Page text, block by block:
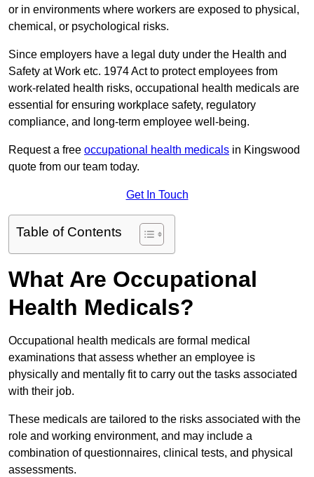
or in environments where workers are exposed to physical,
chemical, or psychological risks.
Since employers have a legal duty under the Health and
Safety at Work etc. 1974 Act to protect employees from
work-related health risks, occupational health medicals are
essential for ensuring workplace safety, regulatory
compliance, and long-term employee well-being.
Request a free occupational health medicals in Kingswood
quote from our team today.
Get In Touch
Table of Contents
What Are Occupational
Health Medicals?
Occupational health medicals are formal medical
examinations that assess whether an employee is
physically and mentally fit to carry out the tasks associated
with their job.
These medicals are tailored to the risks associated with the
role and working environment, and may include a
combination of questionnaires, clinical tests, and physical
assessments.